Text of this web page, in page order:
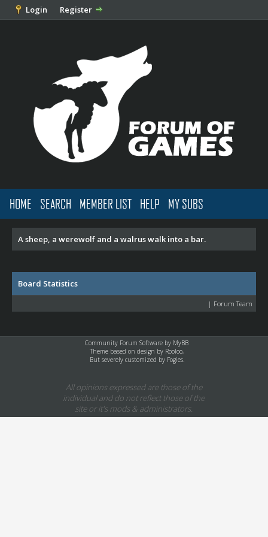
Login Register
HOME SEARCH MEMBER LIST HELP MY SUBS
A sheep, a werewolf and a walrus walk into a bar.
Board Statistics
| Forum Team
Community Forum Software by MyBB
Theme based on design by Rooloo,
But severely customized by Fogies.
All opinions expressed are those of the
individual and do not reflect those of the
site or it's mods & administrators.